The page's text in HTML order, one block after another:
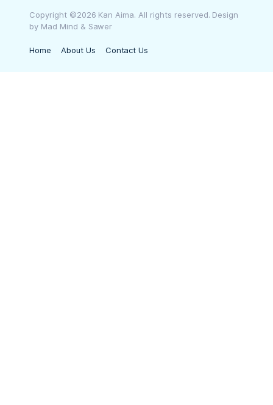
Copyright ©2026 Kan Aima. All rights reserved. Design
by Mad Mind & Sawer
Home About Us Contact Us